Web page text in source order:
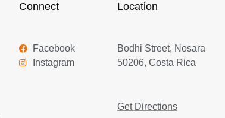
Connect
Facebook
Instagram
Location
Bodhi Street, Nosara
50206, Costa Rica
Get Directions